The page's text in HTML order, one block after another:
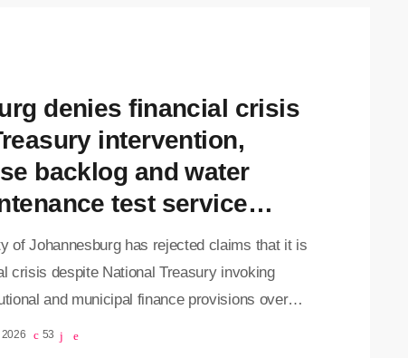
share […]
denies financial crisis
intervention,
backlog and water
test service
of Johannesburg has rejected claims that it is
crisis despite National Treasury invoking
and municipal finance provisions over
about the metro's financial management, as
2026 53